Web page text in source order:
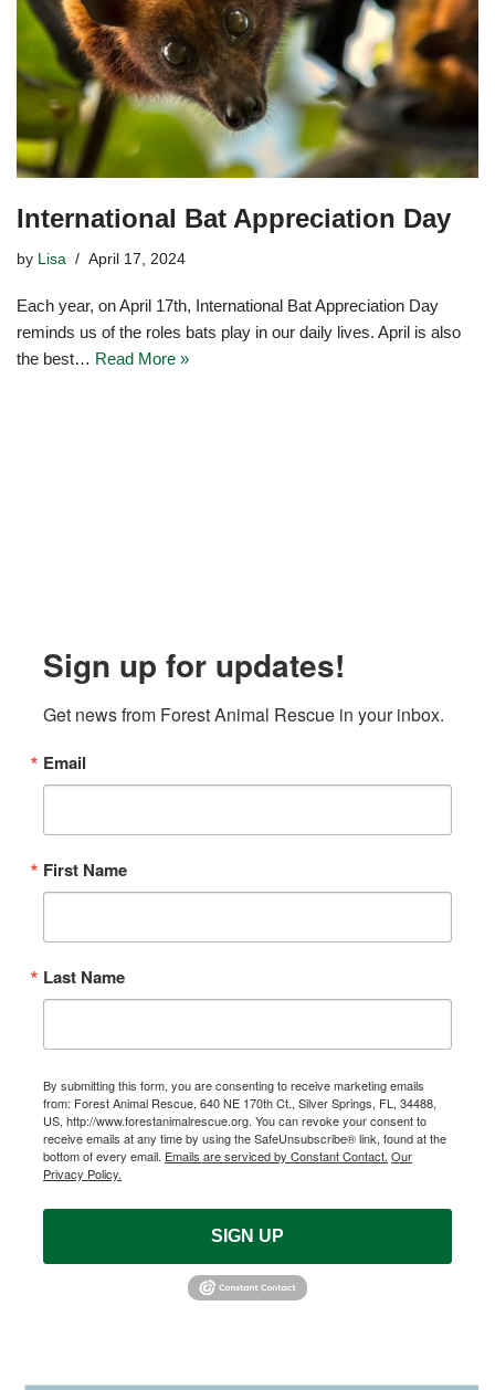
International Bat Appreciation Day
by Lisa April 17, 2024
Each year, on April 17th, International Bat Appreciation Day
reminds us of the roles bats play in our daily lives. April is also
the best… Read More »
Sign up for updates!
Get news from Forest Animal Rescue in your inbox.
Email
First Name
Last Name
By submitting this form, you are consenting to receive marketing emails
from: Forest Animal Rescue, 640 NE 170th Ct., Silver Springs, FL, 34488,
US, http://www.forestanimalrescue.org. You can revoke your consent to
receive emails at any time by using the SafeUnsubscribe® link, found at the
bottom of every email. Emails are serviced by Constant Contact. Our
Privacy Policy.
SIGN UP